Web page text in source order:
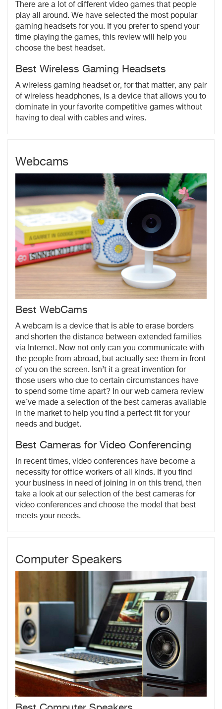
There are a lot of different video games that people
play all around. We have selected the most popular
gaming headsets for you. If you prefer to spend your
time playing the games, this review will help you
choose the best headset.
Best Wireless Gaming Headsets
A wireless gaming headset or, for that matter, any pair
of wireless headphones, is a device that allows you to
dominate in your favorite competitive games without
having to deal with cables and wires.
Webcams
Best WebCams
A webcam is a device that is able to erase borders
and shorten the distance between extended families
via Internet. Now not only can you communicate with
the people from abroad, but actually see them in front
of you on the screen. Isn’t it a great invention for
those users who due to certain circumstances have
to spend some time apart? In our web camera review
we’ve made a selection of the best cameras available
in the market to help you find a perfect fit for your
needs and budget.
Best Cameras for Video Conferencing
In recent times, video conferences have become a
necessity for office workers of all kinds. If you find
your business in need of joining in on this trend, then
take a look at our selection of the best cameras for
video conferences and choose the model that best
meets your needs.
Computer Speakers